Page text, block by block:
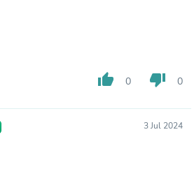
thumb_up 0 thumb_down 0
3 Jul 2024